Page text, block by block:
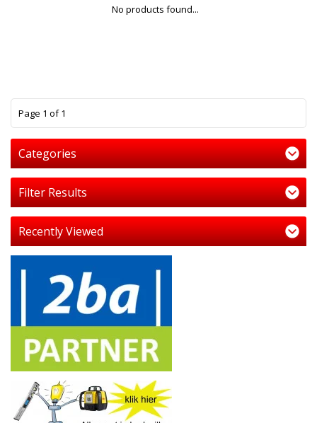
No products found...
Page 1 of 1
Categories
Filter Results
Recently Viewed